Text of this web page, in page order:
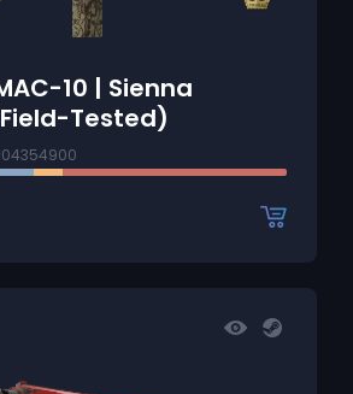
10 | Sienna
Tested)